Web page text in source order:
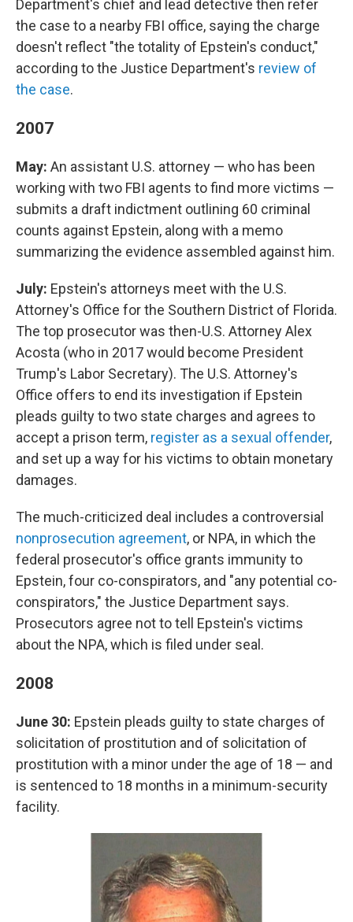
Department's chief and lead detective then refer
the case to a nearby FBI office, saying the charge
doesn't reflect "the totality of Epstein's conduct,"
according to the Justice Department's review of
the case.
2007
May: An assistant U.S. attorney — who has been
working with two FBI agents to find more victims —
submits a draft indictment outlining 60 criminal
counts against Epstein, along with a memo
summarizing the evidence assembled against him.
July: Epstein's attorneys meet with the U.S.
Attorney's Office for the Southern District of Florida.
The top prosecutor was then-U.S. Attorney Alex
Acosta (who in 2017 would become President
Trump's Labor Secretary). The U.S. Attorney's
Office offers to end its investigation if Epstein
pleads guilty to two state charges and agrees to
accept a prison term, register as a sexual offender,
and set up a way for his victims to obtain monetary
damages.
The much-criticized deal includes a controversial
nonprosecution agreement, or NPA, in which the
federal prosecutor's office grants immunity to
Epstein, four co-conspirators, and "any potential co-
conspirators," the Justice Department says.
Prosecutors agree not to tell Epstein's victims
about the NPA, which is filed under seal.
2008
June 30: Epstein pleads guilty to state charges of
solicitation of prostitution and of solicitation of
prostitution with a minor under the age of 18 — and
is sentenced to 18 months in a minimum-security
facility.